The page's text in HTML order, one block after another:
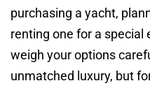
purchasing a yacht,
renting one for a special
weigh your options
unmatched luxury, but